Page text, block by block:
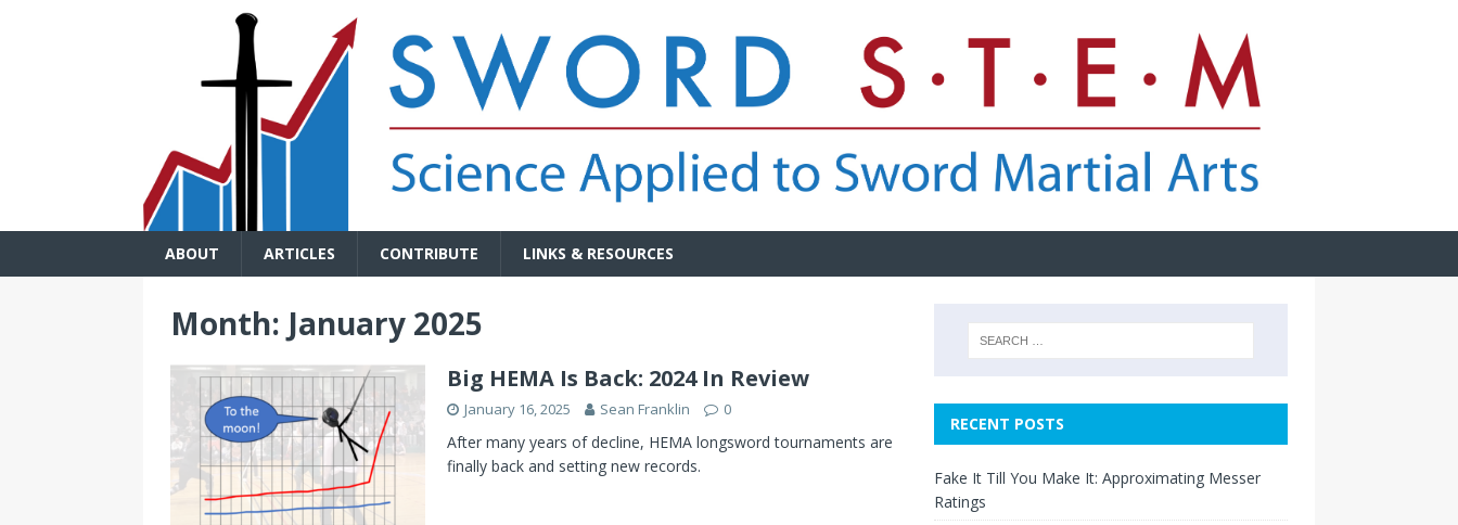
ABOUT ARTICLES CONTRIBUTE LINKS & RESOURCES
Month: January 2025
Big HEMA Is Back: 2024 In Review
January 16, 2025 Sean Franklin 0
After many years of decline, HEMA longsword tournaments are
finally back and setting new records.
RECENT POSTS
Fake It Till You Make It: Approximating Messer
Ratings